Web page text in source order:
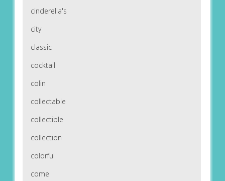
cinderella's
city
classic
cocktail
colin
collectable
collectible
collection
colorful
come